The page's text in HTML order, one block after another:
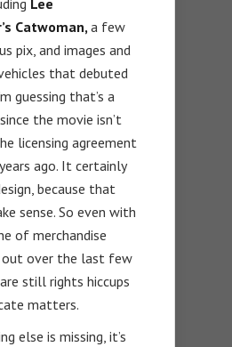
Lee
Catwoman,a few
pix, and images and
that debuted
guessing that’s a
the movie isn’t
licensing agreement
ago. It certainly
because that
sense. So even with
of merchandise
out over the last few
still rights hiccups
matters.
else is missing, it’s